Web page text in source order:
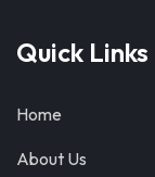
Quick Links
Home
About Us